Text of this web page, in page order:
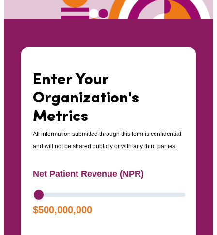
Enter Your
Organization's
Metrics
All information submitted through this form is confidential
and will not be shared publicly or with any third parties.
Net Patient Revenue (NPR)
$500,000,000